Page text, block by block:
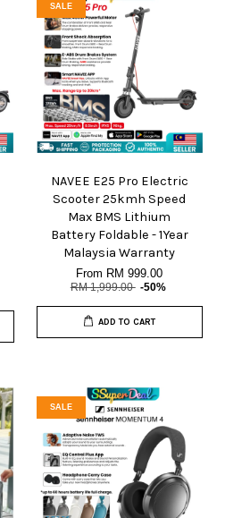
SALE
NAVEE E25 Pro Electric
Scooter 25kmh Speed
Max BMS Lithium
Battery Foldable - 1Year
Malaysia Warranty
From RM 999.00
RM 1,999.00 -50%
ADD TO CART
SALE